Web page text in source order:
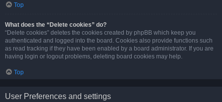
Top
What does the “Delete cookies” do?
“Delete cookies” deletes the cookies created by phpBB which keep you
authenticated and logged into the board. Cookies also provide functions such
as read tracking if they have been enabled by a board administrator. If you are
having login or logout problems, deleting board cookies may help.
Top
User Preferences and settings